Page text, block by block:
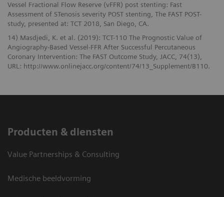
Vessel Fractional Flow Reserve (vFFR) post stenting: Fast
Assessment of STenosis severity POST stenting, The FAST POST-
study, presented at: TCT 2018, San Diego, CA.
14) Masdjedi, K. et al. (2019): TCT-110 The Prognostic Value of
Angiography-Based Vessel-FFR After Successful Percutaneous
Coronary Intervention: The FAST Outcome Study, JACC, 74(13),
URL: http://www.onlinejacc.org/content/74/13_Supplement/B110.
Producten & diensten
Value Partnerships & Consulting
Medische beeldvorming